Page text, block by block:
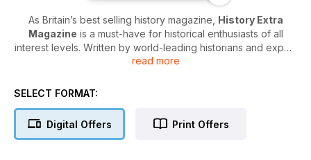
As Britain’s best selling history magazine, History Extra
Magazine is a must-have for historical enthusiasts of all
interest levels. Written by world-leading historians and expert
journalists, each issue brings history to life with in-depth,
history - from ancient civilisations to modern historical events.
In every issue of History Extra Magazine
array of fascinating features delving deep into the history of
read more
SELECT FORMAT:
Digital Offers Print Offers